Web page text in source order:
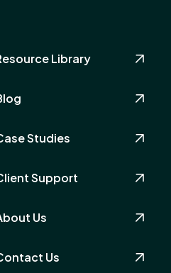
Library
Studies
Support
Us
Us